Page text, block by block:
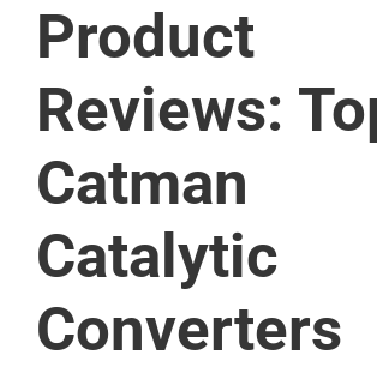
Product
Reviews:
Catman
Catalytic
Converters